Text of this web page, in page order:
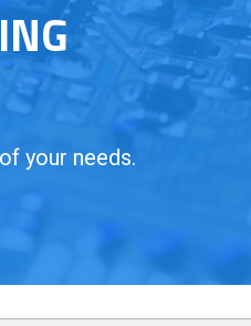
your needs.